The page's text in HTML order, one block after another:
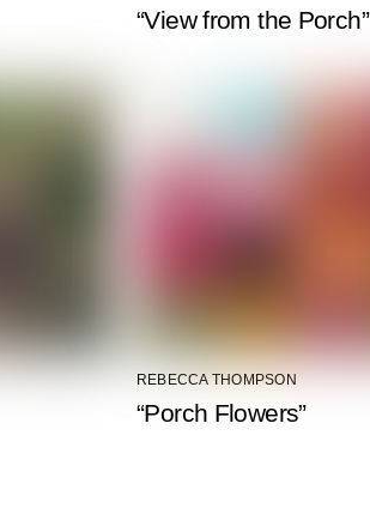
“View from the Porch”
REBECCA THOMPSON
“Porch Flowers”